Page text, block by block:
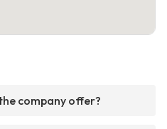
company offer?